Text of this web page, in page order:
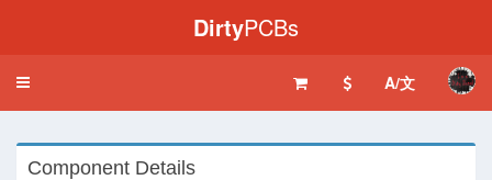
DirtyPCBs
Toggle
A/文
Component Details